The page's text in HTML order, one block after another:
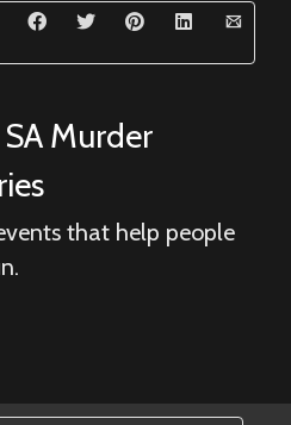
SA Murder
that help people